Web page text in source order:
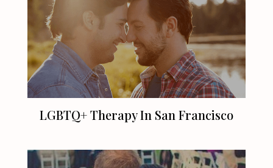
LGBTQ+ Therapy In San Francisco